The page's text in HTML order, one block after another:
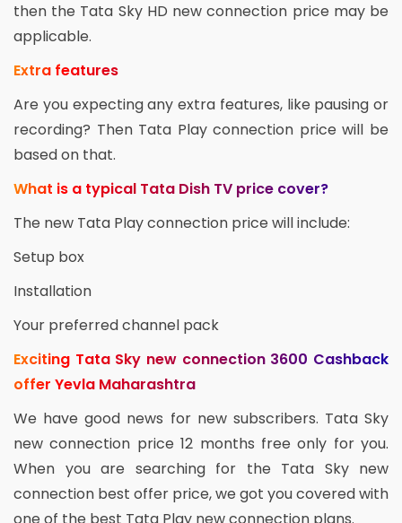
then the Tata Sky HD new connection price may be
applicable.
Extra features
Are you expecting any extra features, like pausing or
recording? Then Tata Play connection price will be
based on that.
What is a typical Tata Dish TV price cover?
The new Tata Play connection price will include:
Setup box
Installation
Your preferred channel pack
Exciting Tata Sky new connection 3600 Cashback
offer Yevla Maharashtra
We have good news for new subscribers. Tata Sky
new connection price 12 months free only for you.
When you are searching for the Tata Sky new
connection best offer price, we got you covered with